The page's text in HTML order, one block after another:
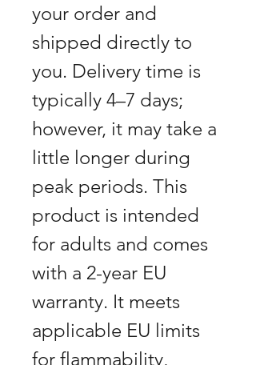
your order and
shipped directly to
you. Delivery time is
typically 4–7 days;
however, it may take a
little longer during
peak periods. This
product is intended
for adults and comes
with a 2-year EU
warranty. It meets
applicable EU limits
for flammability,